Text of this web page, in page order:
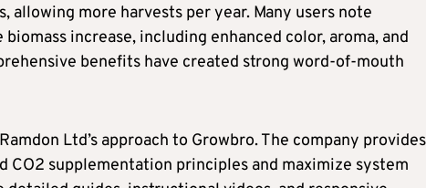
more harvests per year. Many users note
increase, including enhanced color, aroma, and
benefits have created strong word-of-mouth
Ltd’s approach to Growbro. The company provides
CO2 supplementation principles and maximize system